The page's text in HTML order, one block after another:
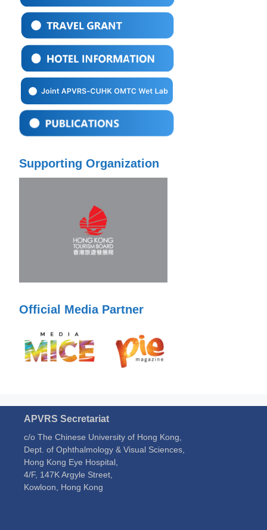
Supporting Organization
Official Media Partner
APVRS Secretariat
c/o The Chinese University of Hong Kong,
Dept. of Ophthalmology & Visual Sciences,
Hong Kong Eye Hospital,
4/F, 147K Argyle Street,
Kowloon, Hong Kong